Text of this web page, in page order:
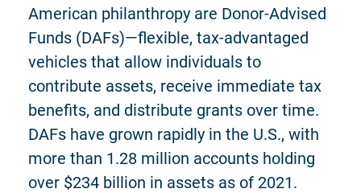
American philanthropy are Donor-Advised
Funds (DAFs)—flexible, tax-advantaged
vehicles that allow individuals to
contribute assets, receive immediate tax
benefits, and distribute grants over time.
DAFs have grown rapidly in the U.S., with
more than 1.28 million accounts holding
over $234 billion in assets as of 2021.